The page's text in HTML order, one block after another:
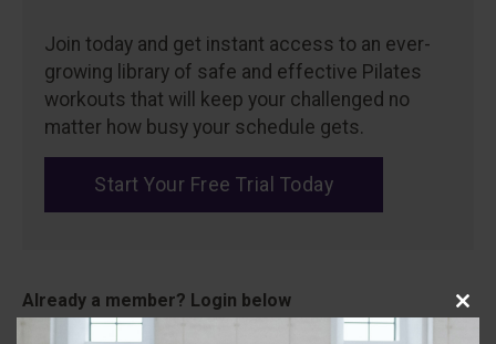
Join today and get instant access to an ever-
growing library of safe and effective Pilates
workouts that will keep your challenged no
matter how busy your schedule gets.
Start Your Free Trial Today
Username
Close